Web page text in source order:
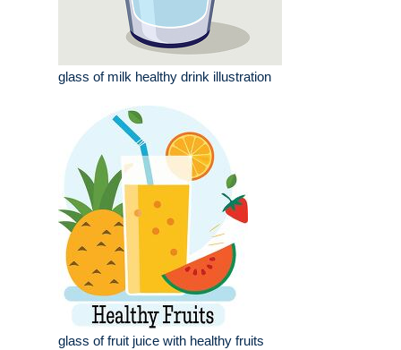
glass of milk healthy drink illustration
glass of fruit juice with healthy fruits